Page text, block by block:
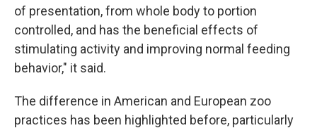
of presentation, from whole body to portion
controlled, and has the beneficial effects of
stimulating activity and improving normal feeding
behavior," it said.
The difference in American and European zoo
practices has been highlighted before, particularly